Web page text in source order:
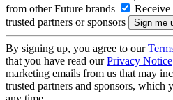
from other Future brands
trusted partners or sponsors
By signing up, you agree to our
that you have read ourPrivacy Notice
marketing emails from us that may
trusted partners and sponsors, which